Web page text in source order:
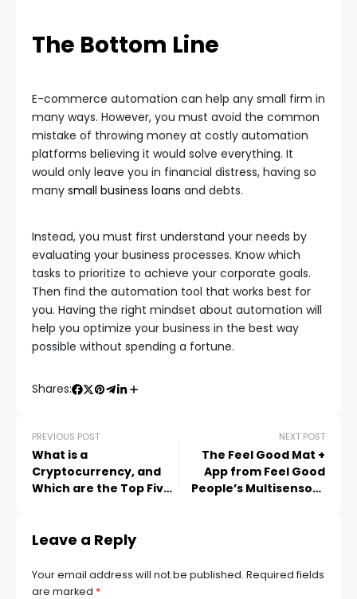
The Bottom Line
E-commerce automation can help any small firm in
many ways. However, you must avoid the common
mistake of throwing money at costly automation
platforms believing it would solve everything. It
would only leave you in financial distress, having so
many small business loans and debts.
Instead, you must first understand your needs by
evaluating your business processes. Know which
tasks to prioritize to achieve your corporate goals.
Then find the automation tool that works best for
you. Having the right mindset about automation will
help you optimize your business in the best way
possible without spending a fortune.
Shares:
PREVIOUS POST
What is a
Cryptocurrency, and
Which are the Top Five
NEXT POST
The Feel Good Mat +
App from Feel Good
People’s Multisensory
Leave a Reply
Your email address will not be published. Required fields
are marked *